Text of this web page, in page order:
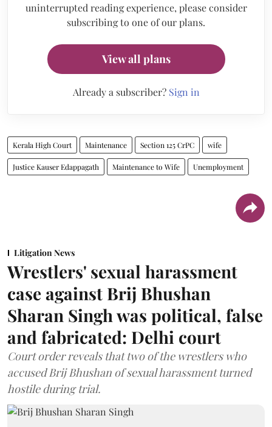
uninterrupted reading experience, please consider
subscribing to one of our plans.
View all plans
Already a subscriber? Sign in
Kerala High Court Maintenance Section 125 CrPC wife
Justice Kauser Edappagath Maintenance to Wife Unemployment
Litigation News
Wrestlers' sexual harassment
case against Brij Bhushan
Sharan Singh was political, false
and fabricated: Delhi court
Court order reveals that two of the wrestlers who
accused Brij Bhushan of sexual harassment turned
hostile during trial.